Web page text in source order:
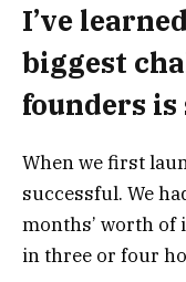
I’ve
biggest
founders
When we first
successful. We
months’ worth of
in three or four